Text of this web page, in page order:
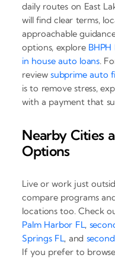
daily routes on East
will find clear terms,
approachable
options, explore BHPH
in house auto loans.
review subprime auto
is to remove stress,
with a payment that
Nearby Cities
Options
Live or work just
compare programs
locations too. Check
Palm Harbor FL,
Springs FL, and
If you prefer to